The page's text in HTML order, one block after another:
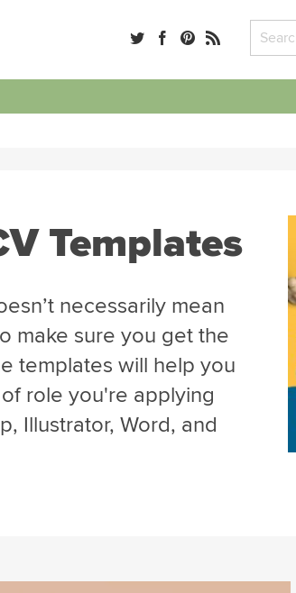
Templates
necessarily mean
make sure you get the
templates will help you
role you're applying
Illustrator, Word, and